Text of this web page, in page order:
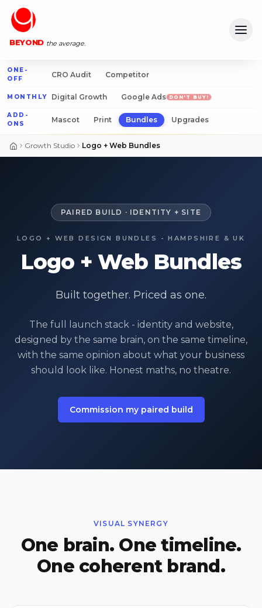
DESIGN
BEYOND the average.
ONE-
OFF
CRO Audit Competitor
MONTHLY Digital Growth Google Ads DON'T BUY!
ADD-
ONS
Mascot Print Bundles Upgrades
Growth Studio Logo + Web Bundles
PAIRED BUILD · IDENTITY + SITE
LOGO + WEB DESIGN BUNDLES - HAMPSHIRE & UK
Logo + Web Bundles
Built together. Priced as one.
The full launch stack - identity and website,
designed by the same brain, on the same timeline,
with the same opinion about what your business
should look like. Honest maths, no theatre.
Commission my paired build
VISUAL SYNERGY
One brain. One timeline.
One coherent brand.